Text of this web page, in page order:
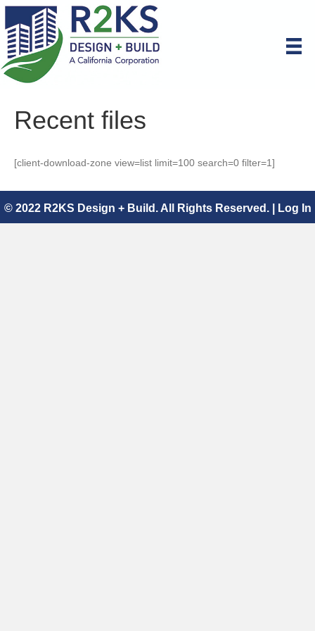
Recent files
[client-download-zone view=list limit=100 search=0 filter=1]
© 2022 R2KS Design + Build. All Rights Reserved. | Log In